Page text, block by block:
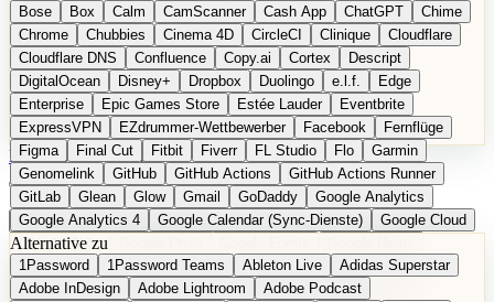
Bose
Box Calm CamScanner Cash App ChatGPT
Chime
Chrome
Chubbies Cinema 4D CircleCI Clinique
Cloudflare
Cloudflare DNS
Confluence Copy.ai Cortex
Descript
DigitalOcean
Disney+ Dropbox Duolingo e.l.f.
Edge
Enterprise
Epic Games Store Estée Lauder
Eventbrite
ExpressVPN
EZdrummer-Wettbewerber Facebook
Fernflüge
Figma
Final Cut Fitbit Fiverr FL Studio Flo
Garmin
Genomelink
GitHub GitHub Actions
GitHub Actions Runner
GitLab
Glean Glow Gmail GoDaddy
Google Analytics
Google Analytics 4
Google Calendar (Sync-Dienste)
Google Cloud
Google Docs
Google Maps
Google Maps (Offline)
Google Maps (ÖPNV)
Google Maps (Outdoor)
Google Maps Transit
Google Meet
EN Produkt vorschlagen
Alternative zu
1Password 1Password Teams Ableton Live
Adidas Superstar
Adobe InDesign
Adobe Lightroom
Adobe Podcast